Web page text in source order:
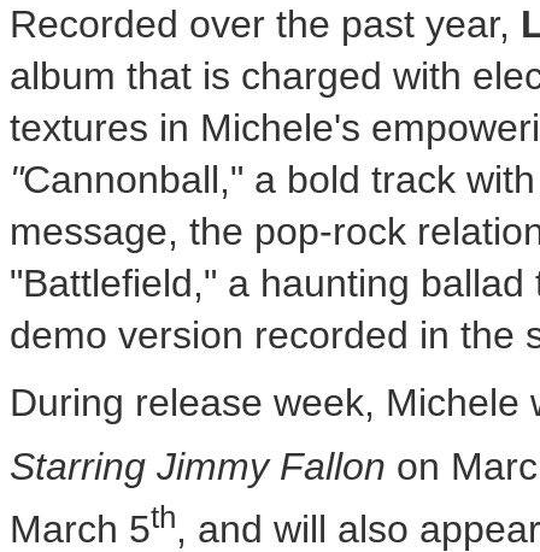
Recorded over the past year,
album that is charged with
textures in Michele's
"Cannonball," a bold track
message, the pop-rock
"Battlefield," a haunting
demo version recorded in the
During release week,
Starring Jimmy Fallon on
March 5th, and will also